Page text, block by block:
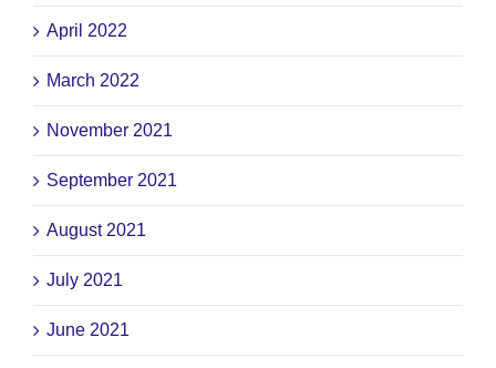
April 2022
March 2022
November 2021
September 2021
August 2021
July 2021
June 2021